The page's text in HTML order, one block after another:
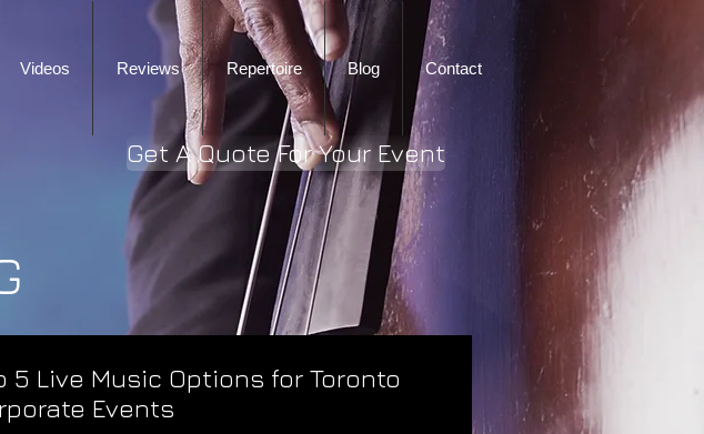
Videos Reviews Repertoire Blog Contact
Get A Quote For Your Event
5 Live Music Options for Toronto
Events